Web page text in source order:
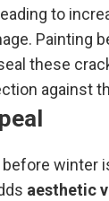
to
Painting
these
against
winter
aesthetic